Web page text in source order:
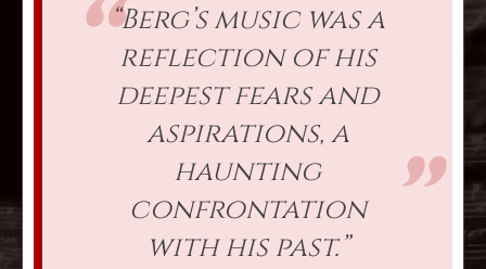
“Berg’s music was a
reflection of his
deepest fears and
aspirations, a
haunting
confrontation
with his past.”